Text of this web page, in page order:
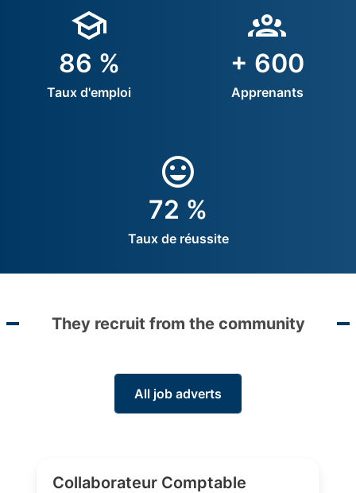
86 %
Taux d'emploi
+ 600
Apprenants
72 %
Taux de réussite
They recruit from the community
All job adverts
Collaborateur Comptable